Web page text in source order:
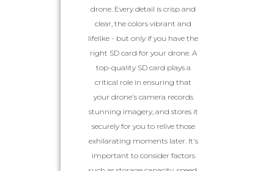
drone. Every detail is crisp and
clear, the colors vibrant and
lifelike - but only if you have the
right SD card for your drone. A
top-quality SD card plays a
critical role in ensuring that
your drone's camera records
stunning imagery, and stores it
securely for you to relive those
exhilarating moments later. It's
important to consider factors